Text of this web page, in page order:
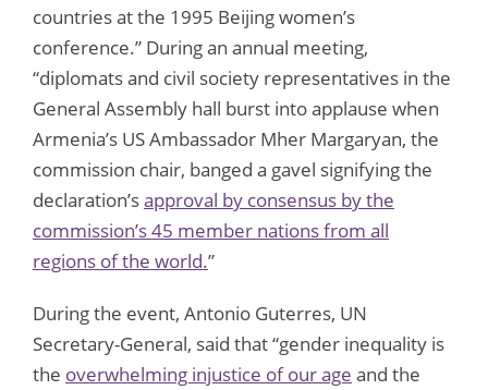
countries at the 1995 Beijing women’s
conference.” During an annual meeting,
“diplomats and civil society representatives in the
General Assembly hall burst into applause when
Armenia’s US Ambassador Mher Margaryan, the
commission chair, banged a gavel signifying the
declaration’sapproval by consensus by the
commission’s 45 member nations from all
regions of the world.”
During the event, Antonio Guterres, UN
Secretary-General, said that “gender inequality is
the overwhelming injustice of our age and the